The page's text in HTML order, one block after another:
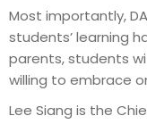
Most importantly,
students’ learning
parents, students
willing to embrace
Lee Siang is the